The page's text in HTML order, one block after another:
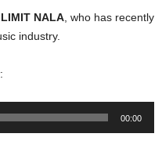
LIMIT NALA , who has recently
industry.
00:00